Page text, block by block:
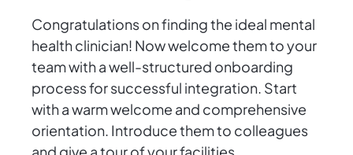
Congratulations on finding the ideal mental
health clinician! Now welcome them to your
team with a well-structured onboarding
process for successful integration. Start
with a warm welcome and comprehensive
orientation. Introduce them to colleagues